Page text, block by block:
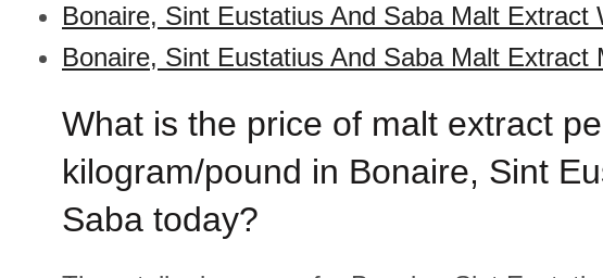
Bonaire, Sint Eustatius And Saba Malt Extract
Bonaire, Sint Eustatius And Saba Malt Extract
What is the price of malt extract
kilogram/pound in Bonaire, Sint
Saba today?